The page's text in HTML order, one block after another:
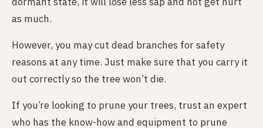
as much.
However, you may cut dead branches for safety
reasons at any time. Just make sure that you carry it
out correctly so the tree won’t die.
If you’re looking to prune your trees, trust an expert
who has the know-how and equipment to prune